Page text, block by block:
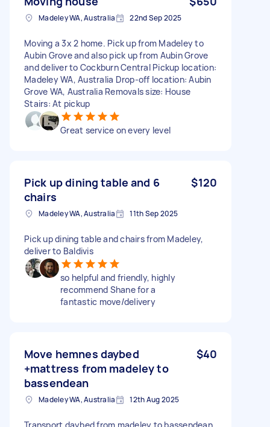
Madeley WA, Australia 22nd Sep 2025
Moving a 3x 2 home. Pick up from Madeley to
Aubin Grove and also pick up from Aubin Grove
and deliver to Cockburn Central Pickup location:
Madeley WA, Australia Drop-off location: Aubin
Grove WA, Australia Removals size: House
Stairs: At pickup
Great service on every level
Pick up dining table and 6
chairs
$120
Madeley WA, Australia 11th Sep 2025
Pick up dining table and chairs from Madeley,
deliver to Baldivis
so helpful and friendly, highly
recommend Shane for a
fantastic move/delivery
Move hemnes daybed
+mattress from madeley to
bassendean
$40
Madeley WA, Australia 12th Aug 2025
Transport daybed from madeley to bassendean